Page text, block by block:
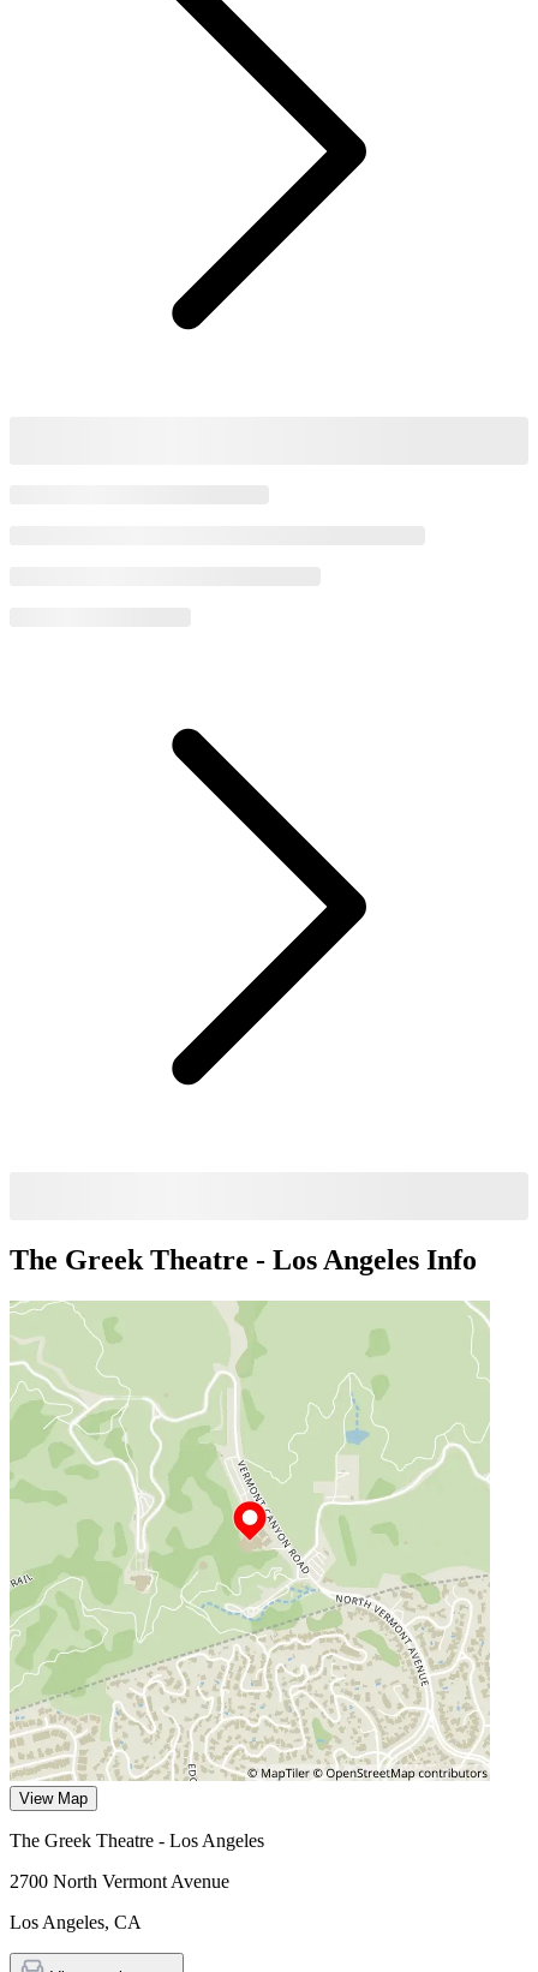
The Greek Theatre - Los Angeles Info
View Map
The Greek Theatre - Los Angeles
2700 North Vermont Avenue
Los Angeles, CA